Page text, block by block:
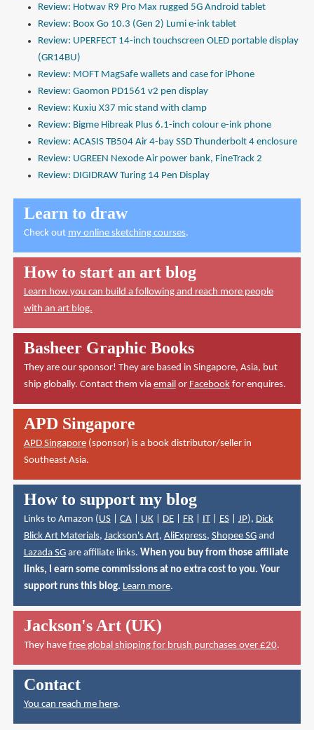
Review: Hotwav R9 Pro Max rugged 5G Android tablet
Review: Boox Go 10.3 (Gen 2) Lumi e-ink tablet
Review: UPERFECT 14-inch touchscreen OLED portable display
(GR14BU)
Review: MOFT MagSafe wallets and case for iPhone
Review: Gaomon PD1561 v2 pen display
Review: Kuxiu X37 mic stand with clamp
Review: Bigme Hibreak Plus 6.1-inch colour e-ink phone
Review: ACASIS TB504 Air 4-bay SSD Thunderbolt 4 enclosure
Review: UGREEN Nexode Air power bank, FineTrack 2
Review: DIGIDRAW Turing 14 Pen Display
Learn to draw
Check out my online sketching courses.
How to start an art blog
Learn how you can build a following and reach more people
with an art blog.
Basheer Graphic Books
They are our sponsor! They are based in Singapore, Asia, but
ship globally. Contact them via email or Facebookfor enquires.
APD Singapore
APD Singapore(sponsor) is a book distributor/seller in
Southeast Asia.
How to support my blog
Links to Amazon ( US| CA| UK| DE| FR| IT| ES| JP), Dick
Blick Art Materials, Jackson's Art, AliExpress, Shopee SGand
Lazada SGare affiliate links. When you buy from those affiliate
links, I earn some commissions at no extra cost to you. Your
support runs this blog. Learn more.
Jackson's Art (UK)
They have free global shipping for brush purchases over £20.
Contact
You can reach me here.